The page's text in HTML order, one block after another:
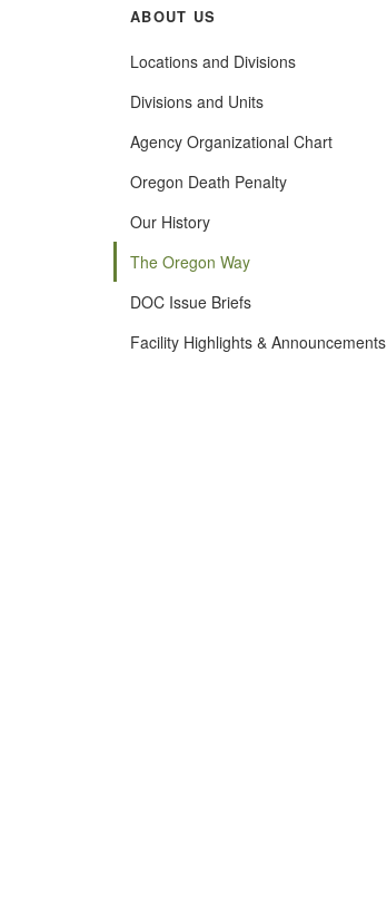
ABOUT US
Locations and Divisions
Divisions and Units
Agency Organizational Chart
Oregon Death Penalty
Our History
The Oregon Way
DOC Issue Briefs
Facility Highlights & Announcements